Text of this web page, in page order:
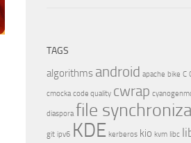
TAGS
algorithms android apache bike C
cmocka code quality cwrap
diaspora file
git ipv6 KDE kerberos kio kvm libc